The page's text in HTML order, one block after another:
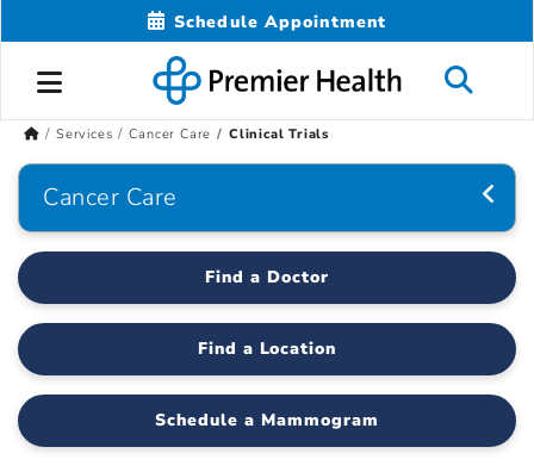
Schedule Appointment
Services Cancer Care Clinical Trials
Cancer Care
Find a Doctor
Find a Location
Schedule a Mammogram